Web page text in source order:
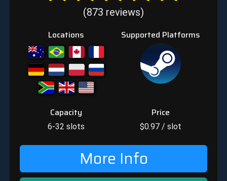
(873 reviews)
Locations Supported Platforms
Capacity
6-32 slots
Price
$0.97 / slot
More Info